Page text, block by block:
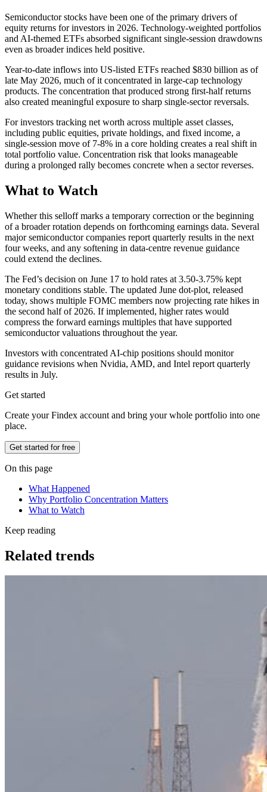
Semiconductor stocks have been one of the primary drivers of
equity returns for investors in 2026. Technology-weighted portfolios
and AI-themed ETFs absorbed significant single-session drawdowns
even as broader indices held positive.
Year-to-date inflows into US-listed ETFs reached $830 billion as of
late May 2026, much of it concentrated in large-cap technology
products. The concentration that produced strong first-half returns
also created meaningful exposure to sharp single-sector reversals.
For investors tracking net worth across multiple asset classes,
including public equities, private holdings, and fixed income, a
single-session move of 7-8% in a core holding creates a real shift in
total portfolio value. Concentration risk that looks manageable
during a prolonged rally becomes concrete when a sector reverses.
What to Watch
Whether this selloff marks a temporary correction or the beginning
of a broader rotation depends on forthcoming earnings data. Several
major semiconductor companies report quarterly results in the next
four weeks, and any softening in data-centre revenue guidance
could extend the declines.
The Fed’s decision on June 17 to hold rates at 3.50-3.75% kept
monetary conditions stable. The updated June dot-plot, released
today, shows multiple FOMC members now projecting rate hikes in
the second half of 2026. If implemented, higher rates would
compress the forward earnings multiples that have supported
semiconductor valuations throughout the year.
Investors with concentrated AI-chip positions should monitor
guidance revisions when Nvidia, AMD, and Intel report quarterly
results in July.
Get started
Create your Findex account and bring your whole portfolio into one
place.
Get started for free
On this page
What Happened
Why Portfolio Concentration Matters
What to Watch
Keep reading
Related trends